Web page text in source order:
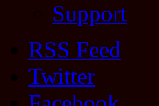
Support
RSS Feed
Twitter